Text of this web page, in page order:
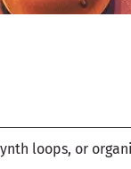
loops, or